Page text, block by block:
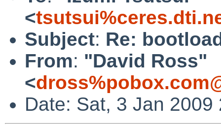
<
Subject: Re:
From: "David Ross"
<
Date: Sat, 3 Jan 2009